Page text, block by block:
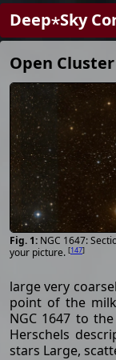
Deep⋆Sky
Open Cluster
NGC 1647:
your picture. [147]
large very
point of the
NGC 1647 to
Herschels
stars Large,